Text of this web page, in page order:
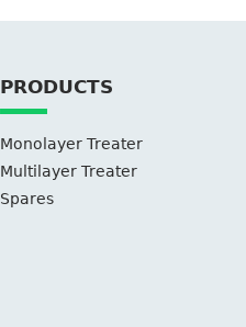
PRODUCTS
Monolayer Treater
Multilayer Treater
Spares